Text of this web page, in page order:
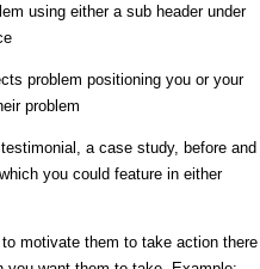
using either a sub header under
problem positioning you or your
problem
a case study, before and
you could feature in either
motivate them to take action there